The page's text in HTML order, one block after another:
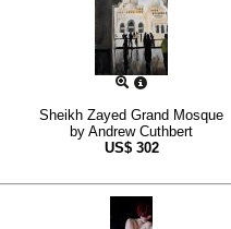
Sheikh Zayed Grand Mosque
by Andrew Cuthbert
US$ 302